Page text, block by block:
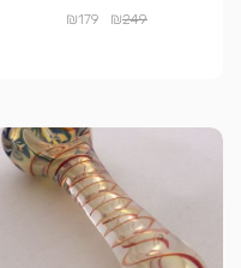
₪179 ₪249